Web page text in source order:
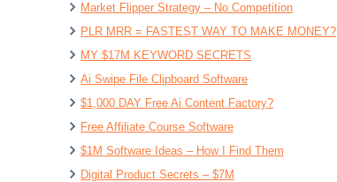
Market Flipper Strategy – No Competition
PLR MRR = FASTEST WAY TO MAKE MONEY?
MY $17M KEYWORD SECRETS
Ai Swipe File Clipboard Software
$1,000 DAY Free Ai Content Factory?
Free Affiliate Course Software
$1M Software Ideas – How I Find Them
Digital Product Secrets – $7M